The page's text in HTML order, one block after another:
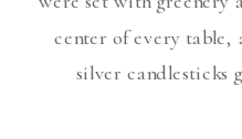
center of every table,
silver candlesticks